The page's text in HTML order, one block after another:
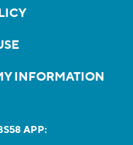
INFORMATION
APP: